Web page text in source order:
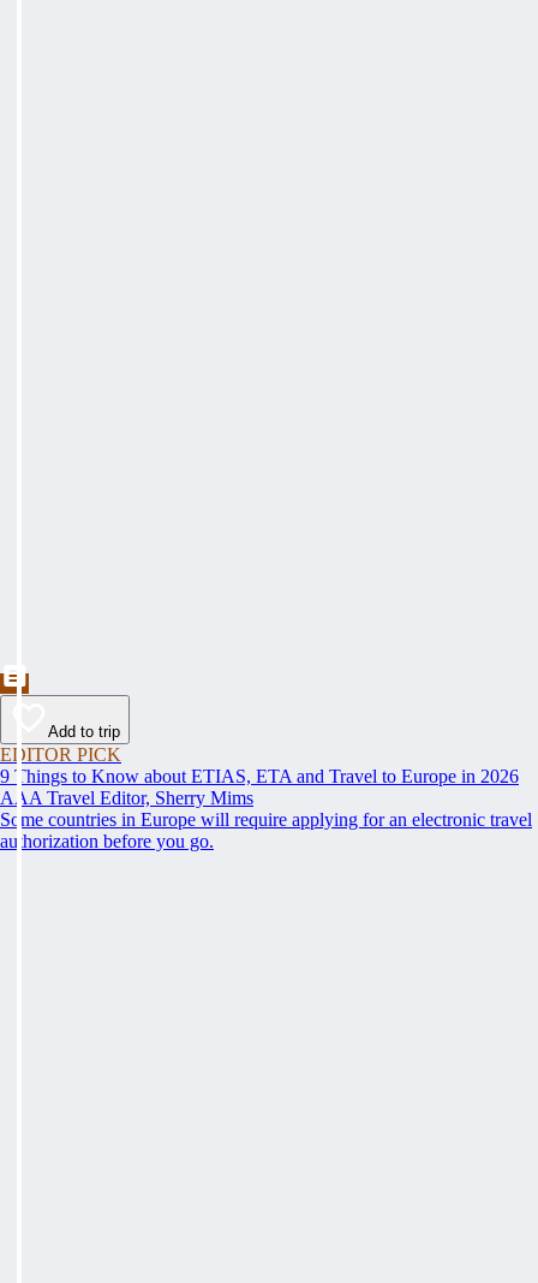
Add to trip
EDITOR PICK
9 Things to Know about ETIAS, ETA and Travel to Europe in 2026
AAA Travel Editor, Sherry Mims
Some countries in Europe will require applying for an electronic travel
authorization before you go.